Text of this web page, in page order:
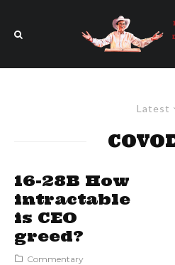
Latest
16-28B How
intractable
is CEO
greed?
Commentary